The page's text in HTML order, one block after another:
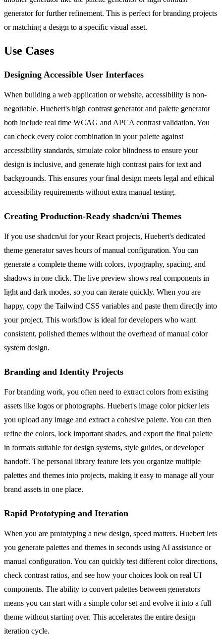
generator for further refinement. This is perfect for branding projects
or matching a design to a specific visual asset.
Use Cases
Designing Accessible User Interfaces
When building a web application or website, accessibility is non-
negotiable. Huebert's high contrast generator and palette generator
both include real time WCAG and APCA contrast validation. You
can check every color combination in your palette against
accessibility standards, simulate color blindness to ensure your
design is inclusive, and generate high contrast pairs for text and
backgrounds. This ensures your final design meets legal and ethical
accessibility requirements without extra manual testing.
Creating Production-Ready shadcn/ui Themes
If you use shadcn/ui for your React projects, Huebert's dedicated
theme generator saves hours of manual configuration. You can
generate a complete theme with colors, typography, spacing, and
shadows in one click. The live preview shows real components in
light and dark modes, so you can iterate quickly. When you are
happy, copy the Tailwind CSS variables and paste them directly into
your project. This workflow is ideal for developers who want
consistent, polished themes without the overhead of manual color
system design.
Branding and Identity Projects
For branding work, you often need to extract colors from existing
assets like logos or photographs. Huebert's image color picker lets
you upload any image and extract a cohesive palette. You can then
refine the colors, lock important shades, and export the final palette
in formats suitable for design systems, style guides, or developer
handoff. The personal library feature lets you organize multiple
palettes and themes into projects, making it easy to manage all your
brand assets in one place.
Rapid Prototyping and Iteration
When you are prototyping a new design, speed matters. Huebert lets
you generate palettes and themes in seconds using AI assistance or
manual configuration. You can quickly test different color directions,
check contrast ratios, and see how your choices look on real UI
components. The ability to convert palettes between generators
means you can start with a simple color set and evolve it into a full
theme without starting over. This accelerates the entire design
iteration cycle.